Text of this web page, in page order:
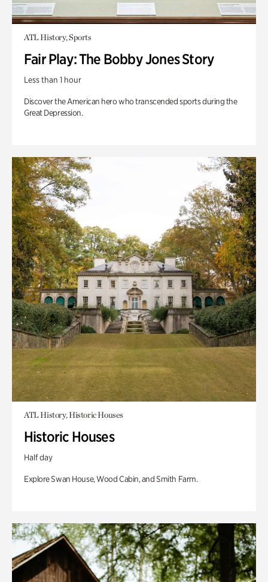
ATL History, Sports
Fair Play: The Bobby Jones Story
Less than 1 hour
Discover the American hero who transcended sports during the
Great Depression.
ATL History, Historic Houses
Historic Houses
Half day
Explore Swan House, Wood Cabin, and Smith Farm.